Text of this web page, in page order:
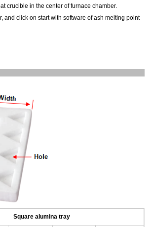
crucible in the center of furnace chamber.
and click on start with software of ash melting point
Square alumina tray